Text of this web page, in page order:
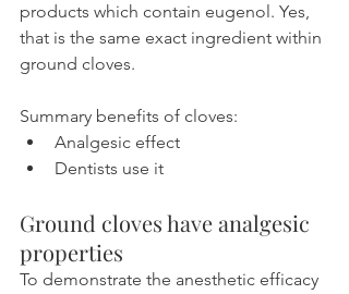
products which contain eugenol. Yes,
that is the same exact ingredient within
ground cloves.
Summary benefits of cloves:
Analgesic effect
Dentists use it
Ground cloves have analgesic
properties
To demonstrate the anesthetic efficacy